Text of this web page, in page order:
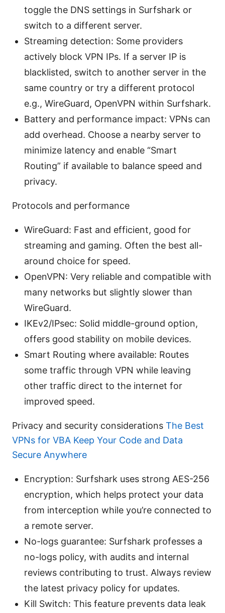
toggle the DNS settings in Surfshark or
switch to a different server.
Streaming detection: Some providers
actively block VPN IPs. If a server IP is
blacklisted, switch to another server in the
same country or try a different protocol
e.g., WireGuard, OpenVPN within Surfshark.
Battery and performance impact: VPNs can
add overhead. Choose a nearby server to
minimize latency and enable “Smart
Routing” if available to balance speed and
privacy.
Protocols and performance
WireGuard: Fast and efficient, good for
streaming and gaming. Often the best all-
around choice for speed.
OpenVPN: Very reliable and compatible with
many networks but slightly slower than
WireGuard.
IKEv2/IPsec: Solid middle-ground option,
offers good stability on mobile devices.
Smart Routing where available: Routes
some traffic through VPN while leaving
other traffic direct to the internet for
improved speed.
Privacy and security considerations The Best
VPNs for VBA Keep Your Code and Data
Secure Anywhere
Encryption: Surfshark uses strong AES-256
encryption, which helps protect your data
from interception while you’re connected to
a remote server.
No-logs guarantee: Surfshark professes a
no-logs policy, with audits and internal
reviews contributing to trust. Always review
the latest privacy policy for updates.
Kill Switch: This feature prevents data leak